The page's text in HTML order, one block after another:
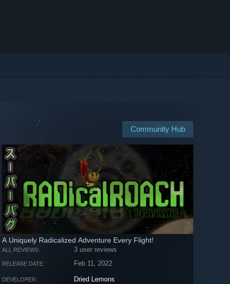
Community Hub
A Uniquely Radicalized Adventure Every Flight!
ALL REVIEWS: 3 user reviews
RELEASE DATE: Feb 11, 2022
DEVELOPER: Dried Lemons